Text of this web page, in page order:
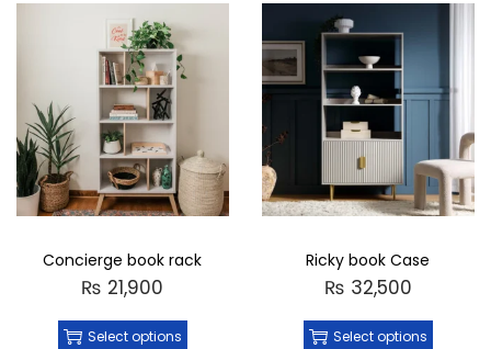
Concierge book rack
₨ 21,900
Select options
Ricky book Case
₨ 32,500
Select options